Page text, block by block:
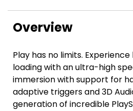
Overview
Play has no limits.
loading with an ultra-high
immersion with support for
adaptive triggers and 3D
generation of incredible